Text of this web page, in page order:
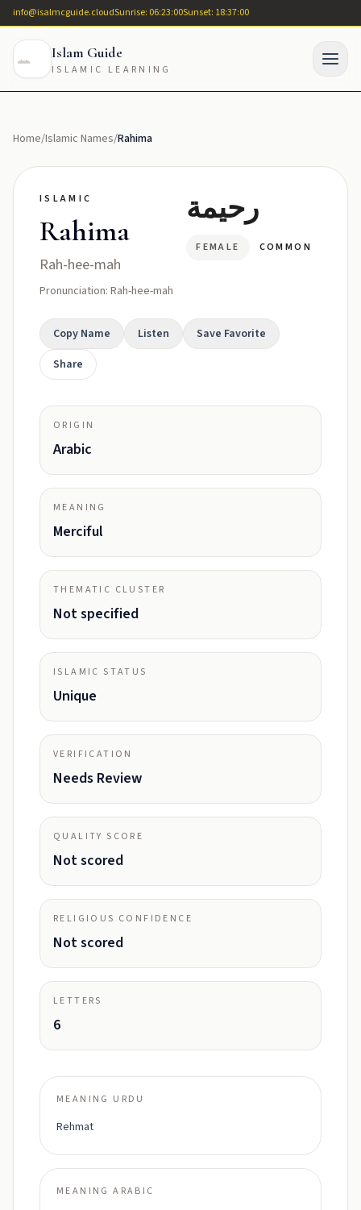
info@isalmcguide.cloudSunrise: 06:23:00Sunset: 18:37:00
Islam Guide
ISLAMIC LEARNING
Home/Islamic Names/Rahima
ISLAMIC
Rahima
Rah-hee-mah
Pronunciation: Rah-hee-mah
رحيمة
FEMALE COMMON
Copy Name Listen
Save Favorite
Share
ORIGIN
Arabic
MEANING
Merciful
THEMATIC CLUSTER
Not specified
ISLAMIC STATUS
Unique
VERIFICATION
Needs Review
QUALITY SCORE
Not scored
RELIGIOUS CONFIDENCE
Not scored
LETTERS
6
MEANING URDU
Rehmat
MEANING ARABIC